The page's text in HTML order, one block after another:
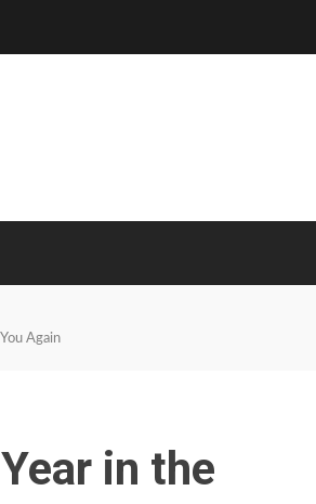
Again
in the